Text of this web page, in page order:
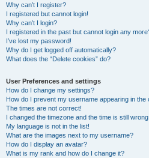
Why can’t I register?
I registered but cannot login!
Why can’t I login?
I registered in the past but cannot login any
I’ve lost my password!
Why do I get logged off automatically?
What does the “Delete cookies” do?
User Preferences and settings
How do I change my settings?
How do I prevent my username appearing in the
The times are not correct!
I changed the timezone and the time is still wrong!
My language is not in the list!
What are the images next to my username?
How do I display an avatar?
What is my rank and how do I change it?